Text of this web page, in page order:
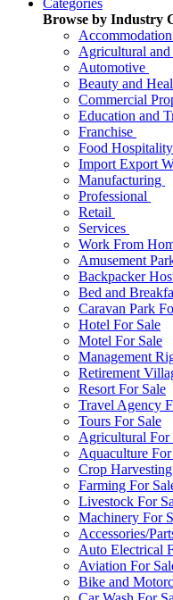
Categories
Browse by Industry
Agricultural and
Automotive
Beauty and
Commercial
Education and
Franchise
Food Hospitality
Import Export
Manufacturing
Professional
Retail
Services
Work From
Amusement
Backpacker
Bed and
Caravan Park
Hotel For Sale
Motel For Sale
Management
Retirement
Resort For Sale
Travel Agency
Tours For Sale
Agricultural For
Aquaculture For
Crop
Farming For
Livestock For
Machinery For
Accessories/
Auto Electrical
Aviation For
Bike and